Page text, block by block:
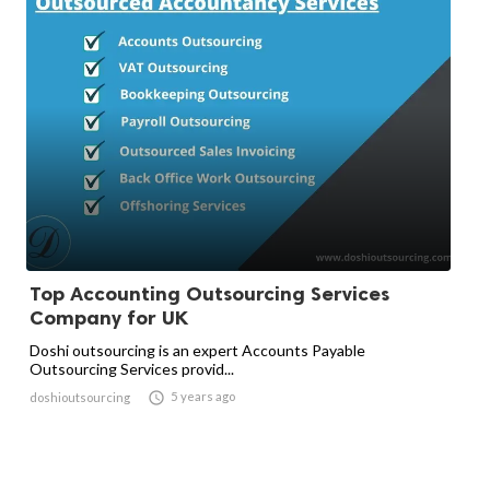
Top Accounting Outsourcing Services
Company for UK
Doshi outsourcing is an expert Accounts Payable
Outsourcing Services provid...
doshioutsourcing  5 years ago